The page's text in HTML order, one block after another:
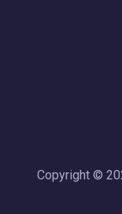
Copyright ©